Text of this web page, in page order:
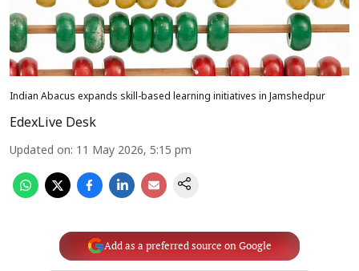
Indian Abacus expands skill-based learning initiatives in Jamshedpur
EdexLive Desk
Updated on: 11 May 2026, 5:15 pm
Add as a preferred source on Google